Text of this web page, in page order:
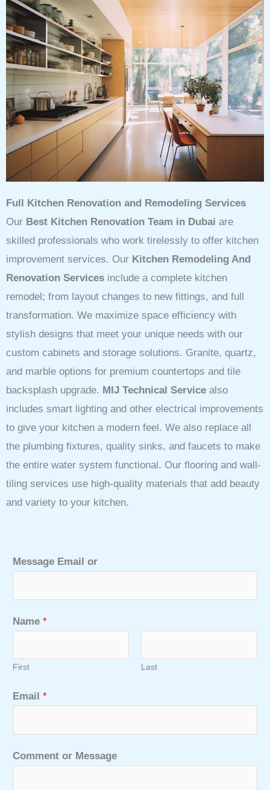
Full Kitchen Renovation and Remodeling Services
Our Best Kitchen Renovation Team in Dubai are
skilled professionals who work tirelessly to offer kitchen
improvement services. Our Kitchen Remodeling And
Renovation Services include a complete kitchen
remodel; from layout changes to new fittings, and full
transformation. We maximize space efficiency with
stylish designs that meet your unique needs with our
custom cabinets and storage solutions. Granite, quartz,
and marble options for premium countertops and tile
backsplash upgrade. MIJ Technical Service also
includes smart lighting and other electrical improvements
to give your kitchen a modern feel. We also replace all
the plumbing fixtures, quality sinks, and faucets to make
the entire water system functional. Our flooring and wall-
tiling services use high-quality materials that add beauty
and variety to your kitchen.
Message Email or
Name *
First Last
Email *
Comment or Message